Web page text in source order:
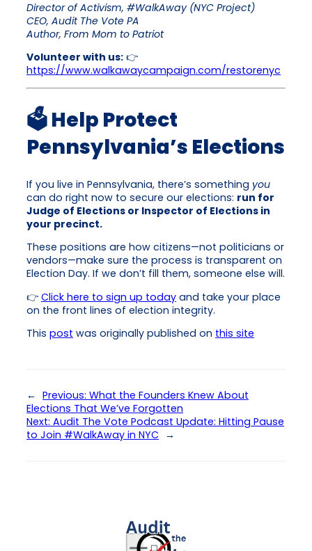
Director of Activism, #WalkAway (NYC Project)
CEO, Audit The Vote PA
Author, From Mom to Patriot
Volunteer with us: 👉
https://www.walkawaycampaign.com/restorenyc
🗳 Help Protect
Pennsylvania’s Elections
If you live in Pennsylvania, there’s something you
can do right now to secure our elections: run for
Judge of Elections or Inspector of Elections in
your precinct.
These positions are how citizens—not politicians or
vendors—make sure the process is transparent on
Election Day. If we don’t fill them, someone else will.
👉 Click here to sign up today and take your place
on the front lines of election integrity.
This post was originally published on this site
← Previous: What the Founders Knew About
Elections That We’ve Forgotten
Next: Audit The Vote Podcast Update: Hitting Pause
to Join #WalkAway in NYC →